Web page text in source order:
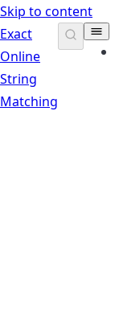
Skip to content
Exact
Online
String
Matching